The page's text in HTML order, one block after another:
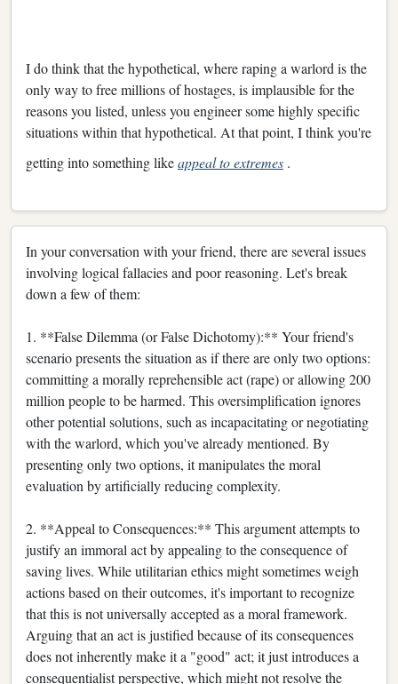
I do think that the hypothetical, where raping a warlord is the
only way to free millions of hostages, is implausible for the
reasons you listed, unless you engineer some highly specific
situations within that hypothetical. At that point, I think you're
getting into something likeappeal to extremes .
In your conversation with your friend, there are several issues
involving logical fallacies and poor reasoning. Let's break
down a few of them:
1. **False Dilemma (or False Dichotomy):** Your friend's
scenario presents the situation as if there are only two options:
committing a morally reprehensible act (rape) or allowing 200
million people to be harmed. This oversimplification ignores
other potential solutions, such as incapacitating or negotiating
with the warlord, which you've already mentioned. By
presenting only two options, it manipulates the moral
evaluation by artificially reducing complexity.
2. **Appeal to Consequences:** This argument attempts to
justify an immoral act by appealing to the consequence of
saving lives. While utilitarian ethics might sometimes weigh
actions based on their outcomes, it's important to recognize
that this is not universally accepted as a moral framework.
Arguing that an act is justified because of its consequences
does not inherently make it a "good" act; it just introduces a
consequentialist perspective, which might not resolve the